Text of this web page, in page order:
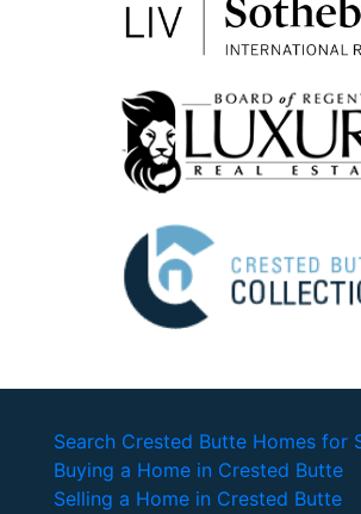
Search Crested Butte Homes for
Buying a Home in Crested Butte
Selling a Home in Crested Butte